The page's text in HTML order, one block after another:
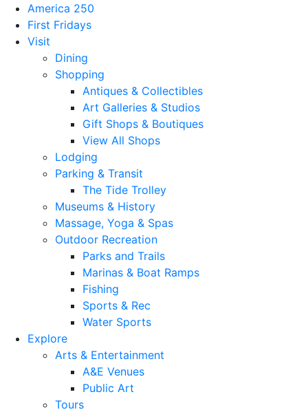
America 250
First Fridays
Visit
Dining
Shopping
Antiques & Collectibles
Art Galleries & Studios
Gift Shops & Boutiques
View All Shops
Lodging
Parking & Transit
The Tide Trolley
Museums & History
Massage, Yoga & Spas
Outdoor Recreation
Parks and Trails
Marinas & Boat Ramps
Fishing
Sports & Rec
Water Sports
Explore
Arts & Entertainment
A&E Venues
Public Art
Tours